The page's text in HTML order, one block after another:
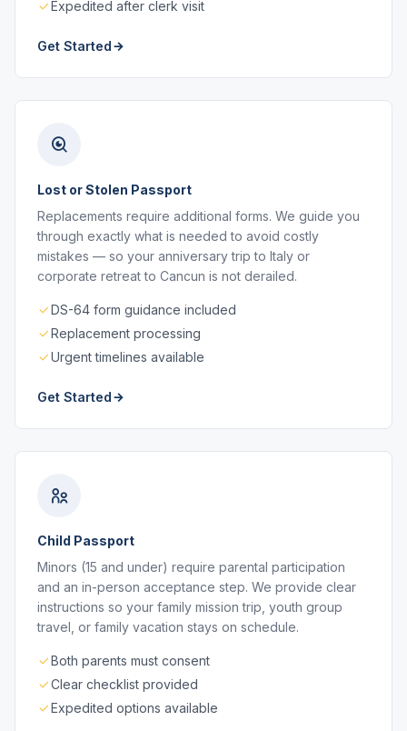
Expedited after clerk visit
Get Started
Lost or Stolen Passport
Replacements require additional forms. We guide you
through exactly what is needed to avoid costly
mistakes — so your anniversary trip to Italy or
corporate retreat to Cancun is not derailed.
DS-64 form guidance included
Replacement processing
Urgent timelines available
Get Started
Child Passport
Minors (15 and under) require parental participation
and an in-person acceptance step. We provide clear
instructions so your family mission trip, youth group
travel, or family vacation stays on schedule.
Both parents must consent
Clear checklist provided
Expedited options available